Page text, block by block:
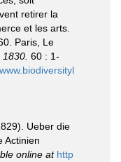
retirer la
et les arts.
Paris, Le
60 : 1-
Ueber die
Actinien
online at http